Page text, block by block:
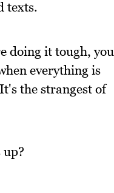
texts.
doing it tough, you
everything is
the strangest of